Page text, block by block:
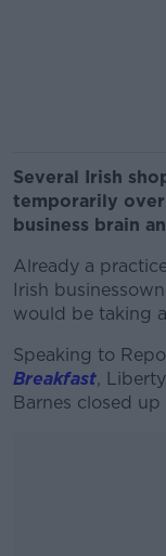
Several Irish
temporarily
business brain
Already a
Irish
would be taking
Speaking to
Breakfast,
Barnes closed